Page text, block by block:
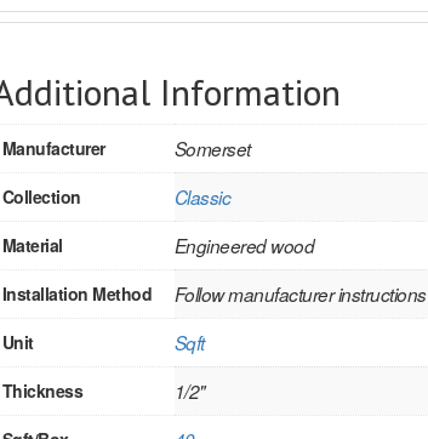
Information
Manufacturer Somerset
Collection Classic
Material Engineered wood
Installation Method Follow manufacturer instructions
Unit Sqft
Thickness 1/2"